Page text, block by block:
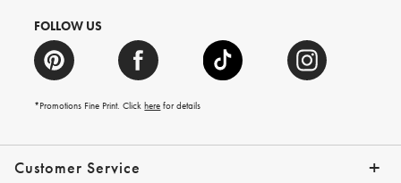
Customer Service
FOLLOW US
*Promotions Fine Print. Clickhere for details